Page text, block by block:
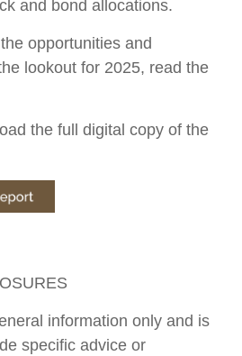
and bond allocations.
opportunities and
lookout for 2025, read the
the full digital copy of the
information only and is
specific advice or